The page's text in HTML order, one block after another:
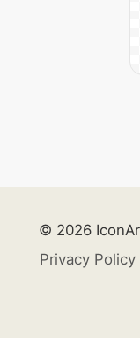
© 2026
Privacy Policy